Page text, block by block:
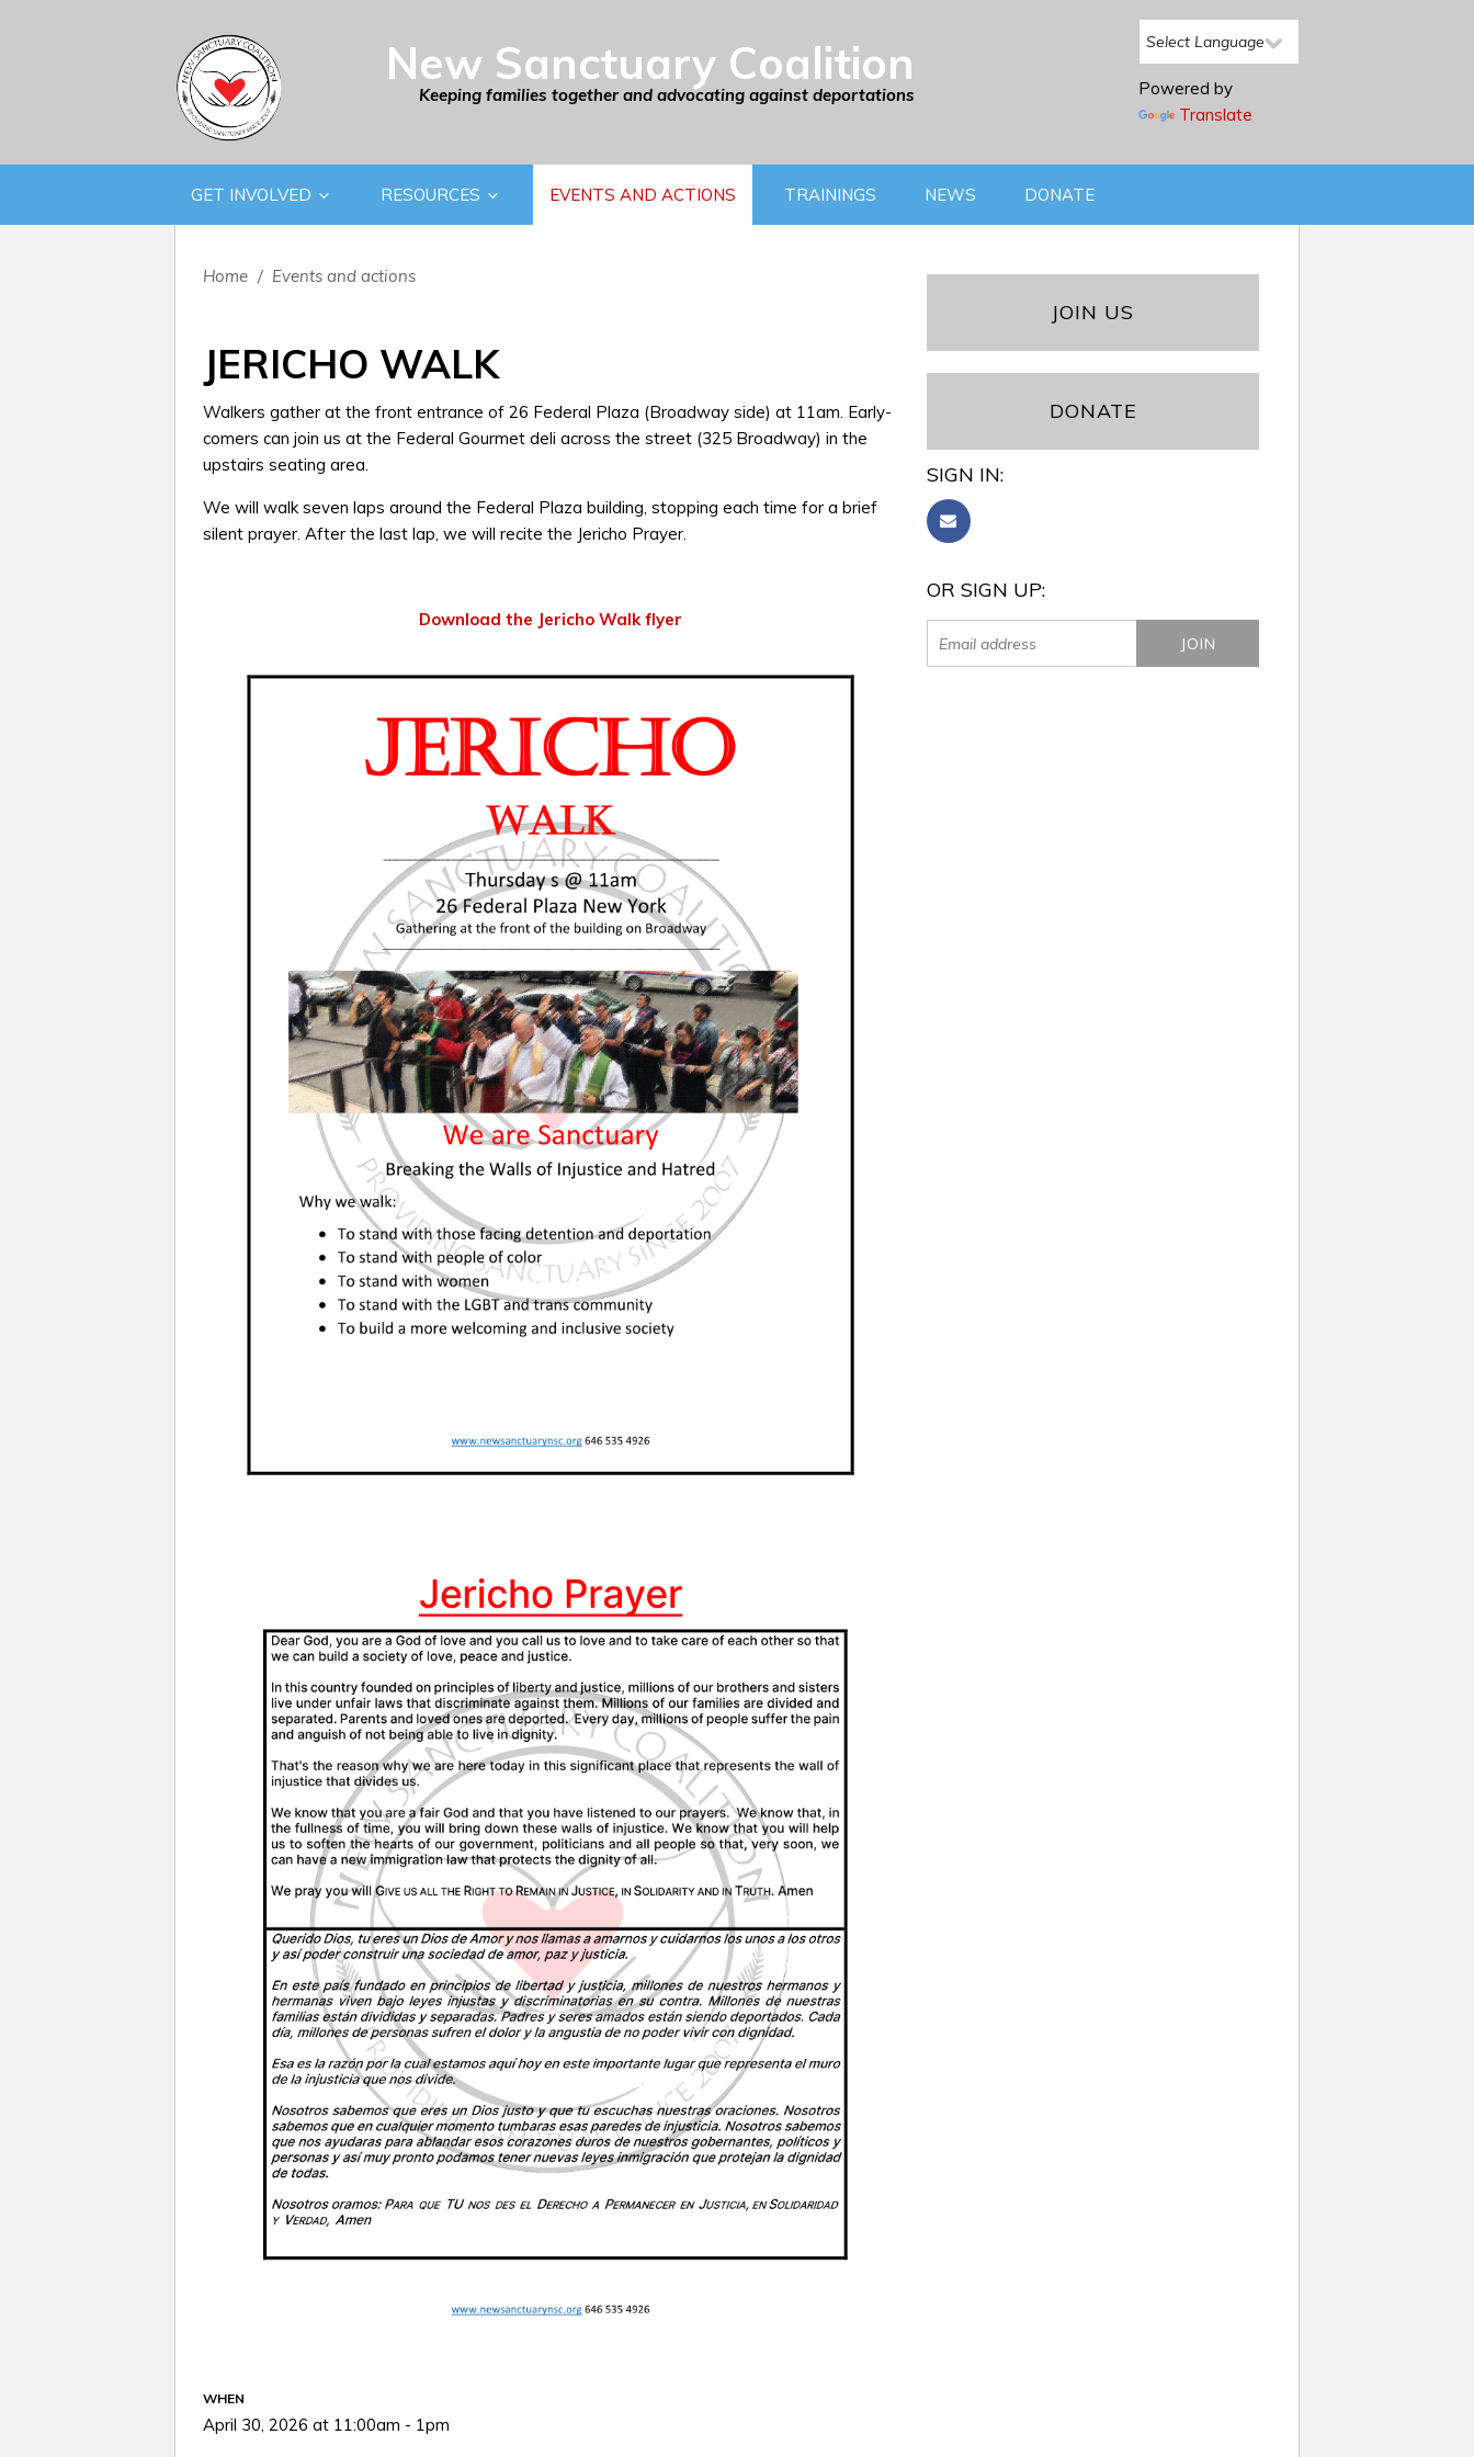
New Sanctuary Coalition
Keeping families together and advocating against deportations
Powered by
Translate
GET INVOLVED RESOURCES EVENTS AND ACTIONS TRAININGS NEWS DONATE
Home / Events and actions
JERICHO WALK
Walkers gather at the front entrance of 26 Federal Plaza (Broadway side) at 11am. Early-
comers can join us at the Federal Gourmet deli across the street (325 Broadway) in the
upstairs seating area.
We will walk seven laps around the Federal Plaza building, stopping each time for a brief
silent prayer. After the last lap, we will recite the Jericho Prayer.
Download the Jericho Walk flyer
WHEN
April 30, 2026 at 11:00am - 1pm
JOIN US
DONATE
SIGN IN:
OR SIGN UP: